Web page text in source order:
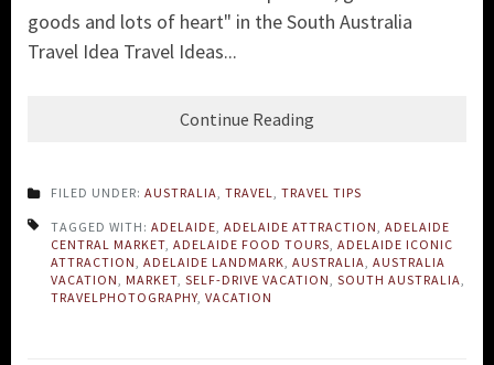
goods and lots of heart" in the South Australia
Travel Idea Travel Ideas...
Continue Reading
FILED UNDER: AUSTRALIA TRAVEL TRAVEL TIPS
TAGGED WITH: ADELAIDE ADELAIDE ATTRACTION ADELAIDE
CENTRAL MARKET ADELAIDE FOOD TOURS ADELAIDE ICONIC
ATTRACTION ADELAIDE LANDMARK AUSTRALIA AUSTRALIA
VACATION
MARKET SELF-DRIVE VACATION SOUTH AUSTRALIA
TRAVELPHOTOGRAPHY VACATION